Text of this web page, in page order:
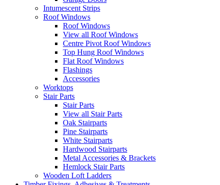
Intumescent Strips
Roof Windows
Roof Windows
View all Roof Windows
Centre Pivot Roof Windows
Top Hung Roof Windows
Flat Roof Windows
Flashings
Accessories
Worktops
Stair Parts
Stair Parts
View all Stair Parts
Oak Stairparts
Pine Stairparts
White Stairparts
Hardwood Stairparts
Metal Accessories & Brackets
Hemlock Stair Parts
Wooden Loft Ladders